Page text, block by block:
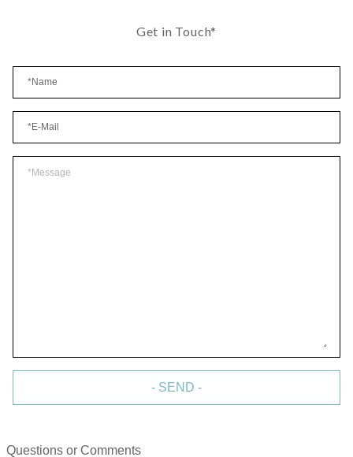
Get in Touch*
- SEND -
Questions or Comments